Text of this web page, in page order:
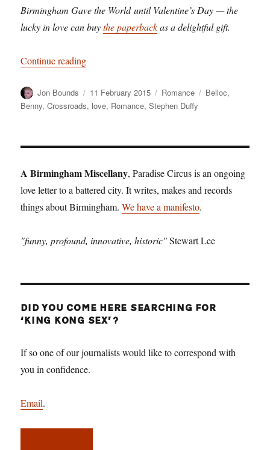
Birmingham Gave the World until Valentine’s Day — the
lucky in love can buythe paperbackas a delightful gift.
Continue reading“How Birmingham invented romance”
Author
Jon Bounds
Posted
on
11 February 2015 Categories
Romance Tags
Belloc,
Benny,Crossroads, love, Romance,Stephen Duffy
A Birmingham Miscellany, Paradise Circus is an ongoing
love letter to a battered city. It writes, makes and records
things about Birmingham.We have a manifesto.
"funny, profound, innovative, historic"Stewart Lee
DID YOU COME HERE SEARCHING FOR
‘KING KONG SEX’?
If so one of our journalists would like to correspond with
you in confidence.
Email.